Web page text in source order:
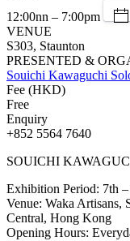
12:00nn – 7:00pm
VENUE
S303, Staunton
PRESENTED &
Souichi Kawaguchi
Fee (HKD)
Free
Enquiry
+852 5564 7640
SOUICHI
Exhibition Period: 7th
Venue: Waka Artisans,
Central, Hong Kong
Opening Hours: